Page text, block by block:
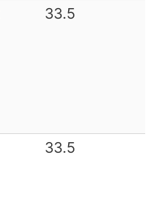
33.5
33.5